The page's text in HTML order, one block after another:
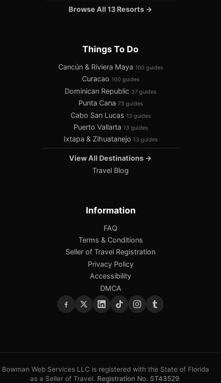
Browse All 13 Resorts →
Things To Do
Cancún & Riviera Maya 100 guides
Curacao 100 guides
Dominican Republic 37 guides
Punta Cana 73 guides
Cabo San Lucas 13 guides
Puerto Vallarta 13 guides
Ixtapa & Zihuatanejo 13 guides
View All Destinations →
Travel Blog
Information
FAQ
Terms & Conditions
Seller of Travel Registration
Privacy Policy
Accessibility
DMCA
Bowman Web Services LLC is registered with the State of Florida
as a Seller of Travel. Registration No. ST43529.